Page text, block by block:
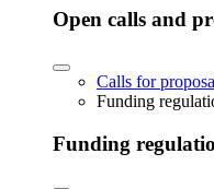
Open calls and
Calls for
Funding
Funding